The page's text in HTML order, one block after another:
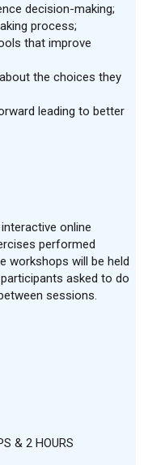
decision-making;
process;
that improve
the choices they
leading to better
online
performed
workshops will be held
asked to do
sessions.
& 2 HOURS